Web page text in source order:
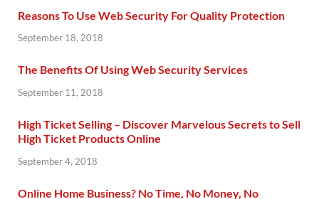
Reasons To Use Web Security For Quality Protection
September 18, 2018
The Benefits Of Using Web Security Services
September 11, 2018
High Ticket Selling – Discover Marvelous Secrets to Sell
High Ticket Products Online
September 4, 2018
Online Home Business? No Time, No Money, No